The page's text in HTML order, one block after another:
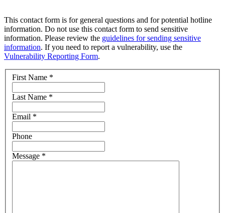
This contact form is for general questions and for potential hotline
information. Do not use this contact form to send sensitive
information. Please review the guidelines for sending sensitive
information. If you need to report a vulnerability, use the
Vulnerability Reporting Form.
First Name *
Last Name *
Email *
Phone
Message *